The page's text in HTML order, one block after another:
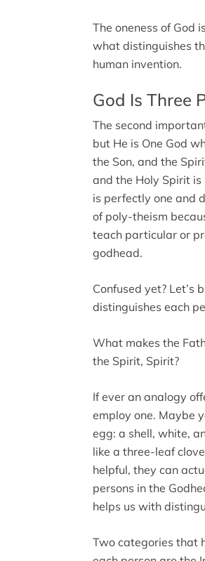
The oneness of God
what distinguishes
human invention.
God Is Three
The second
but He is One God
the Son, and the
and the Holy Spirit
is perfectly one and
of poly-theism
teach particular or
godhead.
Confused yet?
distinguishes each
What makes the
the Spirit, Spirit?
If ever an analogy
employ one. Maybe
egg: a shell, white,
like a three-leaf
helpful, they can
persons in the
helps us with
Two categories that